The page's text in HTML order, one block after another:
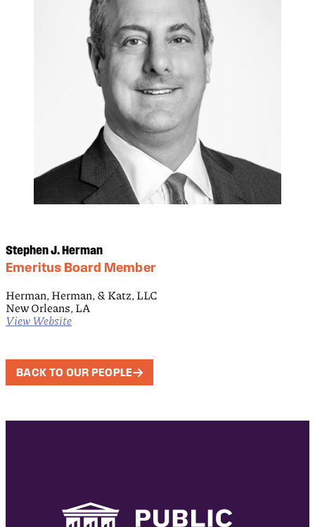
Stephen J. Herman
Emeritus Board Member
Herman, Herman, & Katz, LLC
New Orleans, LA
View Website
BACK TO OUR PEOPLE